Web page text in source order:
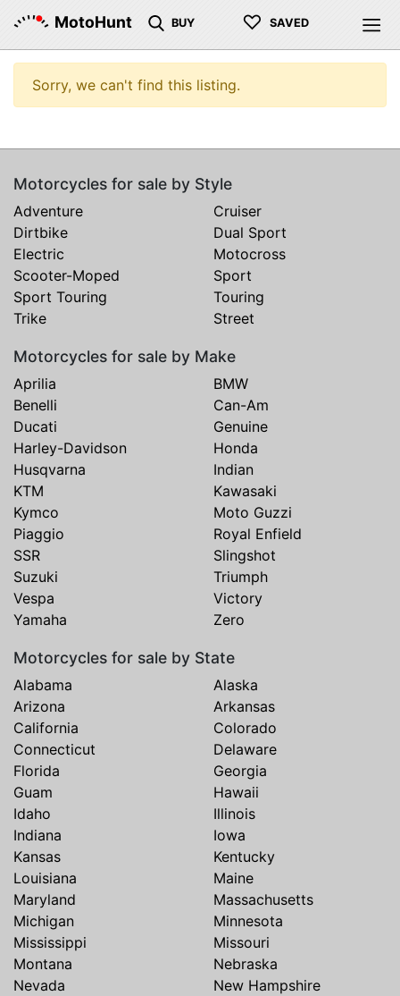
MotoHunt BUY ♡ SAVED
Sorry, we can't find this listing.
Motorcycles for sale by Style
Adventure
Cruiser
Dirtbike
Dual Sport
Electric
Motocross
Scooter-Moped
Sport
Sport Touring
Touring
Trike
Street
Motorcycles for sale by Make
Aprilia
BMW
Benelli
Can-Am
Ducati
Genuine
Harley-Davidson
Honda
Husqvarna
Indian
KTM
Kawasaki
Kymco
Moto Guzzi
Piaggio
Royal Enfield
SSR
Slingshot
Suzuki
Triumph
Vespa
Victory
Yamaha
Zero
Motorcycles for sale by State
Alabama
Alaska
Arizona
Arkansas
California
Colorado
Connecticut
Delaware
Florida
Georgia
Guam
Hawaii
Idaho
Illinois
Indiana
Iowa
Kansas
Kentucky
Louisiana
Maine
Maryland
Massachusetts
Michigan
Minnesota
Mississippi
Missouri
Montana
Nebraska
Nevada
New Hampshire